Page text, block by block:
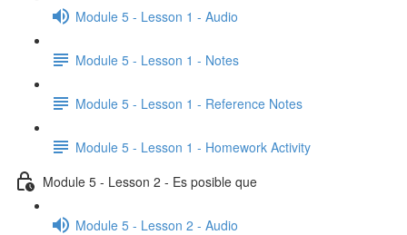
Module 5 - Lesson 1 - Audio
Module 5 - Lesson 1 - Notes
Module 5 - Lesson 1 - Reference Notes
Module 5 - Lesson 1 - Homework Activity
Module 5 - Lesson 2 - Es posible que
Module 5 - Lesson 2 - Audio